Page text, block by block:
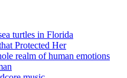
turtles in Florida
Protected Her
realm of human emotions